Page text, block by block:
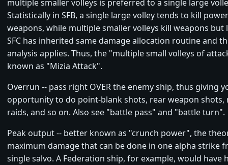
multiple smaller volleys is preferred to a single large
Statistically in SFB, a single large volley tends to kill
weapons, while multiple smaller volleys kill weapons but
SFC has inherited same damage allocation routine and
analysis applies. Thus, the "multiple small volleys of
known as "Mizia Attack".
Overrun -- pass right OVER the enemy ship, thus giving
opportunity to do point-blank shots, rear weapon shots,
raids, and so on. Also see "battle pass" and "battle turn".
Peak output -- better known as "crunch power", the
maximum damage that can be done in one alpha strike
single salvo. A Federation ship, for example, would have